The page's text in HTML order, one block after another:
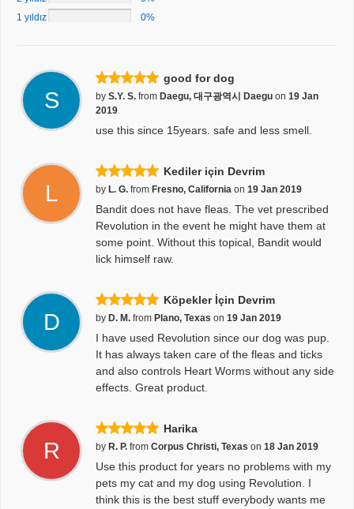
1 yıldız
0%
S
good for dog
by S.Y. S. from Daegu, 대구광역시 Daegu on 19 Jan
2019
use this since 15years. safe and less smell.
L
Kediler için Devrim
by L. G. from Fresno, California on 19 Jan 2019
Bandit does not have fleas. The vet prescribed
Revolution in the event he might have them at
some point. Without this topical, Bandit would
lick himself raw.
D
Köpekler İçin Devrim
by D. M. from Plano, Texas on 19 Jan 2019
I have used Revolution since our dog was pup.
It has always taken care of the fleas and ticks
and also controls Heart Worms without any side
effects. Great product.
R
Harika
by R. P. from Corpus Christi, Texas on 18 Jan 2019
Use this product for years no problems with my
pets my cat and my dog using Revolution. I
think this is the best stuff everybody wants me